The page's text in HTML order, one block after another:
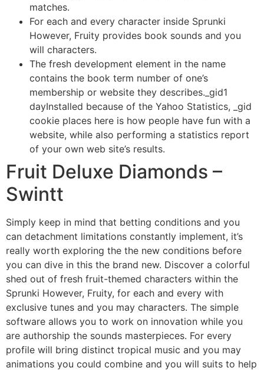
matches.
For each and every character inside Sprunki
However, Fruity provides book sounds and you
will characters.
The fresh development element in the name
contains the book term number of one’s
membership or website they describes._gid1
dayInstalled because of the Yahoo Statistics, _gid
cookie places here is how people have fun with a
website, while also performing a statistics report
of your own web site’s results.
Fruit Deluxe Diamonds –
Swintt
Simply keep in mind that betting conditions and you
can detachment limitations constantly implement, it’s
really worth exploring the the new conditions before
you can dive in this the brand new. Discover a colorful
shed out of fresh fruit-themed characters within the
Sprunki However, Fruity, for each and every with
exclusive tunes and you may characters. The simple
software allows you to work on innovation while you
are authorship the sounds masterpieces. For every
profile will bring distinct tropical music and you may
animations you could combine and you will suits to help